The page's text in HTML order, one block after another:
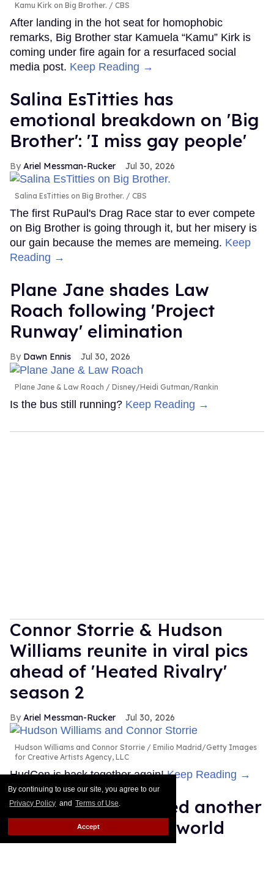
By continuing to use our site, you agree to our
Privacy Policy and Terms of Use.
Accept
Kamu Kirk on Big Brother. CBS
After landing in the hot seat for homophobic
remarks, Big Brother star Kamuela “Kamu” Kirk is
coming under fire again for a resurfaced social
media post. Keep Reading →
Salina EsTitties has
emotional breakdown on 'Big
Brother': 'I miss gay people'
Ariel Messman-Rucker Jul 30, 2026
Salina EsTitties on Big Brother. CBS
The first RuPaul's Drag Race star to ever compete
on Big Brother is going through it, but her misery is
our gain because the memes are memeing. Keep
Reading →
Plane Jane shades Law
Roach following 'Project
Runway' elimination
Dawn Ennis Jul 30, 2026
Plane Jane & Law Roach Disney/Heidi Gutman/Rankin
Is the bus still running? Keep Reading →
Connor Storrie & Hudson
Williams reunite in viral pics
ahead of 'Heated Rivalry'
season 2
Ariel Messman-Rucker Jul 30, 2026
Hudson Williams and Connor Storrie
Emilio Madrid/Getty Images
for Creative Artists Agency, LLC
HudCon is back together again!Keep Reading →
RuPaul just snatched another
sickening Guinness world
record